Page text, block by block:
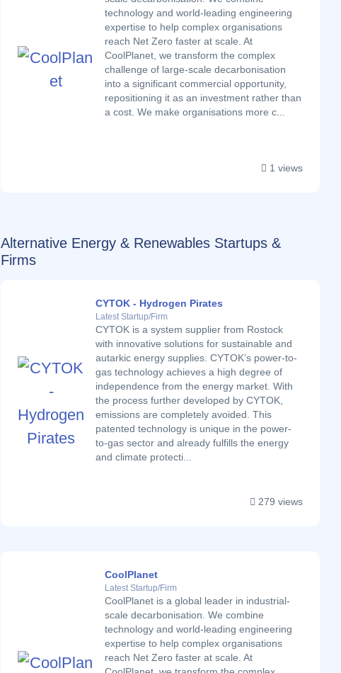
technology and world-leading engineering
expertise to help complex organisations
reach Net Zero faster at scale. At
CoolPlanet, we transform the complex
challenge of large-scale decarbonisation
into a significant commercial opportunity,
repositioning it as an investment rather than
a cost. We make organisations more c...
1 views
Alternative Energy & Renewables Startups &
Firms
CYTOK - Hydrogen Pirates
Latest Startup/Firm
CYTOK is a system supplier from Rostock
with innovative solutions for sustainable and
autarkic energy supplies. CYTOK’s power-to-
gas technology achieves a high degree of
independence from the energy market. With
the process further developed by CYTOK,
emissions are completely avoided. This
patented technology is unique in the power-
to-gas sector and already fulfills the energy
and climate protecti...
279 views
CoolPlanet
Latest Startup/Firm
CoolPlanet is a global leader in industrial-
scale decarbonisation. We combine
technology and world-leading engineering
expertise to help complex organisations
reach Net Zero faster at scale. At